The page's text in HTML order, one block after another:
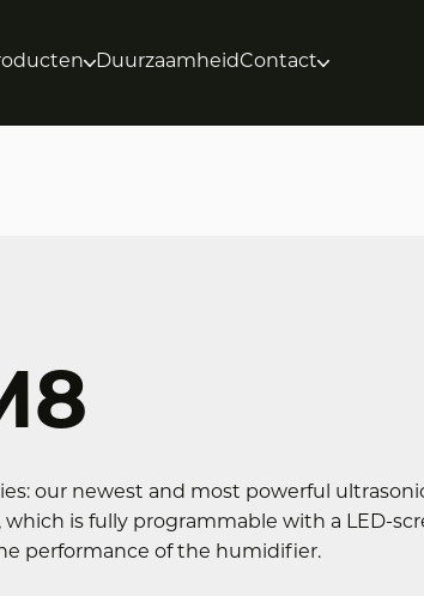
DuurzaamheidContact
our newest and most powerful
which is fully programmable with a LED-
performance of the humidifier.